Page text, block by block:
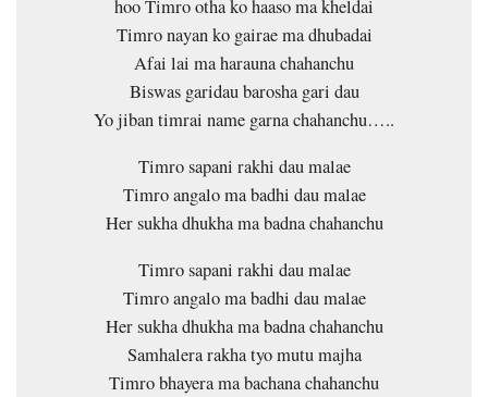
hoo Timro otha ko haaso ma kheldai
Timro nayan ko gairae ma dhubadai
Afai lai ma harauna chahanchu
Biswas garidau barosha gari dau
Yo jiban timrai name garna chahanchu…..
Timro sapani rakhi dau malae
Timro angalo ma badhi dau malae
Her sukha dhukha ma badna chahanchu
Timro sapani rakhi dau malae
Timro angalo ma badhi dau malae
Her sukha dhukha ma badna chahanchu
Samhalera rakha tyo mutu majha
Timro bhayera ma bachana chahanchu